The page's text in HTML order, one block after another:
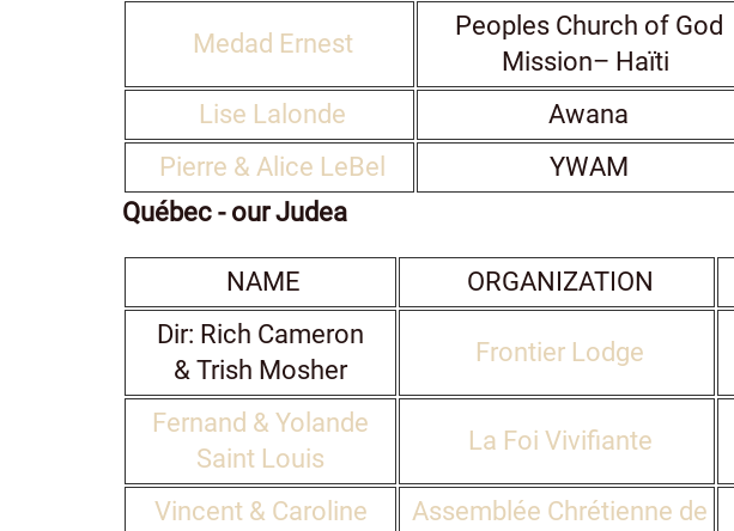
Medad Ernest
Peoples Church of God
Mission– Haïti
Lise Lalonde Awana
Pierre & Alice LeBel
YWAM
Québec - our Judea
NAME ORGANIZATION
Dir: Rich Cameron
& Trish Mosher
Frontier Lodge
Fernand & Yolande
Saint Louis
La Foi Vivifiante
Vincent & Caroline
Assemblée Chrétienne de